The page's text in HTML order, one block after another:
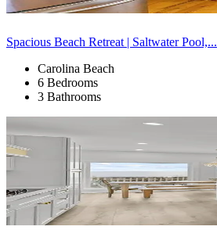
Spacious Beach Retreat | Saltwater Pool,...
Carolina Beach
6 Bedrooms
3 Bathrooms